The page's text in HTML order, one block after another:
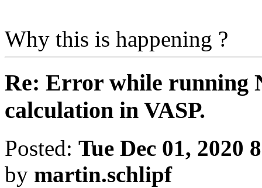
Why this is happening ?
Re: Error while running
calculation in VASP.
Posted: Tue Dec 01, 2020
by martin.schlipf